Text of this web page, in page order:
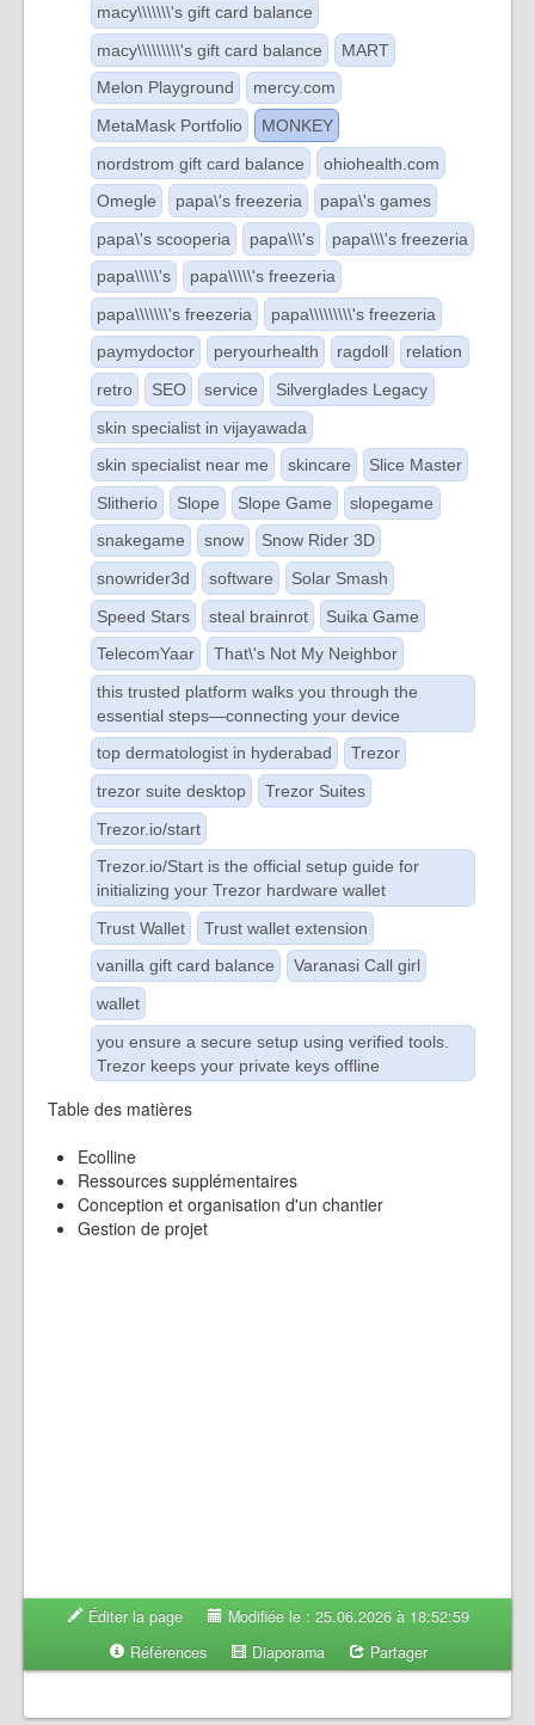
macy\\\\\\\'s gift card balance
macy\\\\\\\\\'s gift card balance
MART
Melon Playground
mercy.com
MetaMask Portfolio
MONKEY
nordstrom gift card balance
ohiohealth.com
Omegle
papa\'s freezeria
papa\'s games
papa\'s scooperia
papa\\\'s
papa\\\'s freezeria
papa\\\\\'s
papa\\\\\'s freezeria
papa\\\\\\\'s freezeria
papa\\\\\\\\\'s freezeria
paymydoctor
peryourhealth ragdoll
relation
retro
SEO service
Silverglades Legacy
skin specialist in vijayawada
skin specialist near me
skincare
Slice Master
Slitherio
Slope Slope Game
slopegame
snakegame
snow
Snow Rider 3D
snowrider3d
software
Solar Smash
Speed Stars
steal brainrot
Suika Game
TelecomYaar
That\'s Not My Neighbor
this trusted platform walks you through the
essential steps—connecting your device
top dermatologist in hyderabad
Trezor
trezor suite desktop
Trezor Suites
Trezor.io/start
Trezor.io/Start is the official setup guide for
initializing your Trezor hardware wallet
Trust Wallet
Trust wallet extension
vanilla gift card balance
Varanasi Call girl
wallet
you ensure a secure setup using verified tools.
Trezor keeps your private keys offline
Table des matières
Ecolline
Ressources supplémentaires
Conception et organisation d'un chantier
Gestion de projet
Éditer la page
Modifiée le : 25.06.2026 à 18:52:59
Références
Diaporama Partager